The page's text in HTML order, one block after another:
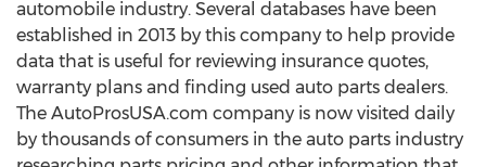
automobile industry. Several databases have been
established in 2013 by this company to help provide
data that is useful for reviewing insurance quotes,
warranty plans and finding used auto parts dealers.
The AutoProsUSA.com company is now visited daily
by thousands of consumers in the auto parts industry